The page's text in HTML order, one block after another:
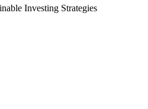
Investing Strategies